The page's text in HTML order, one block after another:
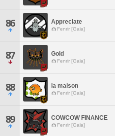
86 Appreciate
Fenrir [Gaia]
87 Gold
Fenrir [Gaia]
88 la maison
Fenrir [Gaia]
89 COWCOW FINANCE
Fenrir [Gaia]